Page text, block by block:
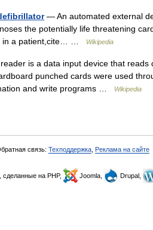
— An automated external
the potentially life threatening
in a patient,cite… …
Wikipedia
is a data input device that reads
punched cards were used
and write programs …
Wikipedia
связь: Техподдержка Реклама на сайте
, сделанные на PHP, Joomla, Drupal,